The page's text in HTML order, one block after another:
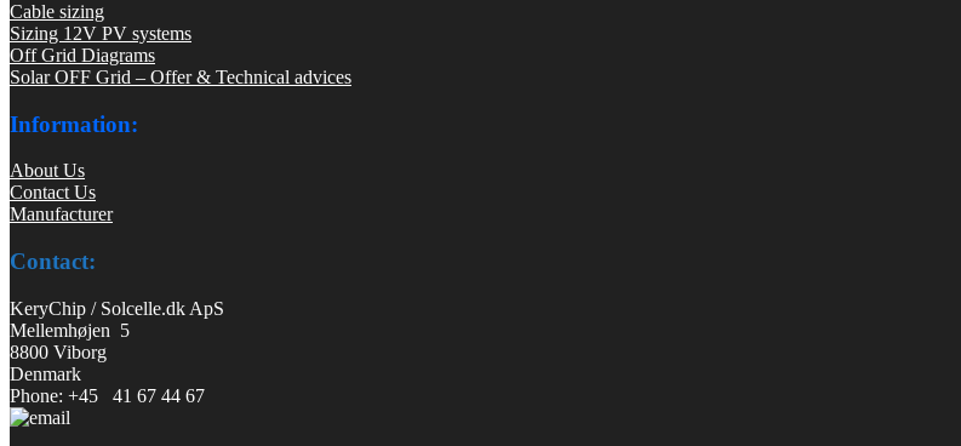
Cable sizing
Sizing 12V PV systems
Off Grid Diagrams
Solar OFF Grid – Offer & Technical advices
Information:
About Us
Contact Us
Manufacturer
Contact:
KeryChip / Solcelle.dk ApS
Mellemhøjen 5
8800 Viborg
Denmark
Phone: +45 41 67 44 67